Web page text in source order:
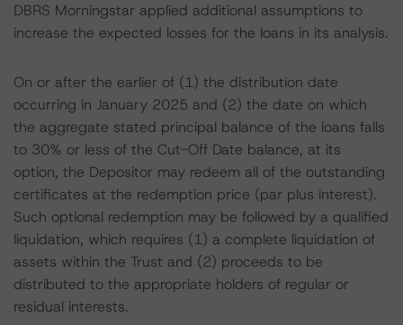
DBRS Morningstar applied additional assumptions to
increase the expected losses for the loans in its analysis.
On or after the earlier of (1) the distribution date
occurring in January 2025 and (2) the date on which
the aggregate stated principal balance of the loans falls
to 30% or less of the Cut-Off Date balance, at its
option, the Depositor may redeem all of the outstanding
certificates at the redemption price (par plus interest).
Such optional redemption may be followed by a qualified
liquidation, which requires (1) a complete liquidation of
assets within the Trust and (2) proceeds to be
distributed to the appropriate holders of regular or
residual interests.